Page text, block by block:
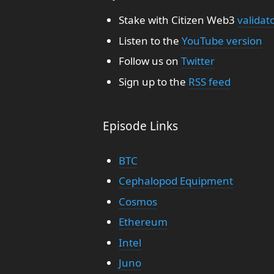
Stake with Citizen Web3
Listen to the YouTube version
Follow us on Twitter
Sign up to the RSS feed
Episode Links
BTC
Cephalopod Equipment
Cosmos
Ethereum
Intel
Juno